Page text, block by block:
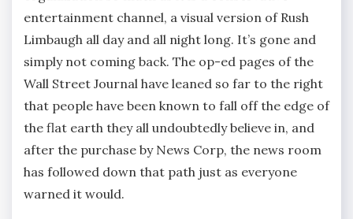
entertainment channel, a visual version of Rush
Limbaugh all day and all night long. It’s gone and
simply not coming back. The op-ed pages of the
Wall Street Journal have leaned so far to the right
that people have been known to fall off the edge of
the flat earth they all undoubtedly believe in, and
after the purchase by News Corp, the news room
has followed down that path just as everyone
warned it would.